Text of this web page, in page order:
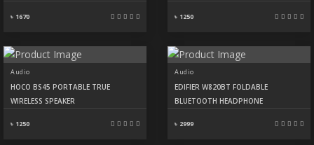
৳ 1670 ৳ 1250
Audio
HOCO BS45 PORTABLE TRUE
WIRELESS SPEAKER
৳ 1250
Audio
EDIFIER W820BT FOLDABLE
BLUETOOTH HEADPHONE
৳ 2999